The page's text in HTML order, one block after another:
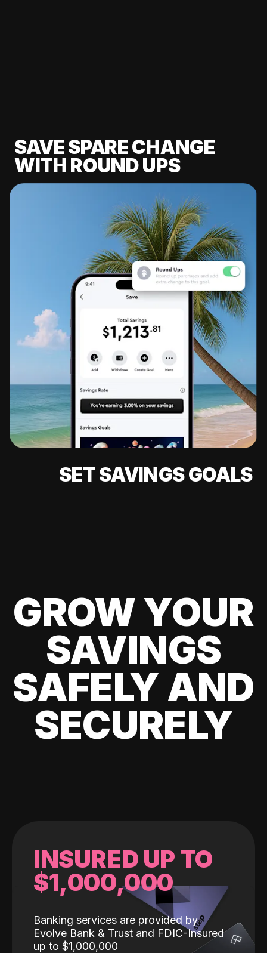
SAVE SPARE CHANGE
WITH ROUND UPS
SET SAVINGS GOALS
GROW YOUR
SAVINGS
SAFELY AND
SECURELY
INSURED UP TO
$1,000,000
Banking services are provided by
Evolve Bank & Trust and FDIC-Insured
up to $1,000,000